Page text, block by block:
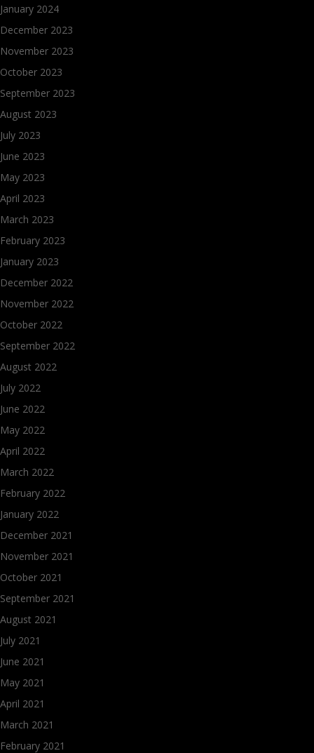
January 2024
December 2023
November 2023
October 2023
September 2023
August 2023
July 2023
June 2023
May 2023
April 2023
March 2023
February 2023
January 2023
December 2022
November 2022
October 2022
September 2022
August 2022
July 2022
June 2022
May 2022
April 2022
March 2022
February 2022
January 2022
December 2021
November 2021
October 2021
September 2021
August 2021
July 2021
June 2021
May 2021
April 2021
March 2021
February 2021